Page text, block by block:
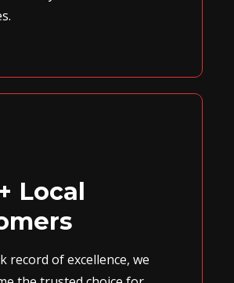
Local
record of excellence, we